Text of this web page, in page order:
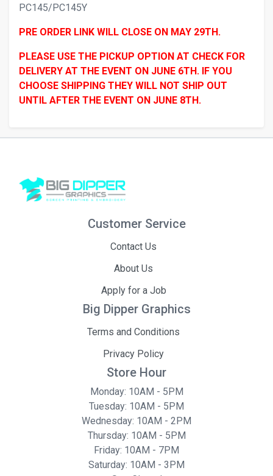
PC145/PC145Y
PRE ORDER LINK WILL CLOSE ON MAY 29TH.
PLEASE USE THE PICKUP OPTION AT CHECK FOR
DELIVERY AT THE EVENT ON JUNE 6TH. IF YOU
CHOOSE SHIPPING THEY WILL NOT SHIP OUT
UNTIL AFTER THE EVENT ON JUNE 8TH.
Customer Service
Contact Us
About Us
Apply for a Job
Big Dipper Graphics
Terms and Conditions
Privacy Policy
Store Hour
Monday: 10AM - 5PM
Tuesday: 10AM - 5PM
Wednesday: 10AM - 2PM
Thursday: 10AM - 5PM
Friday: 10AM - 7PM
Saturday: 10AM - 3PM